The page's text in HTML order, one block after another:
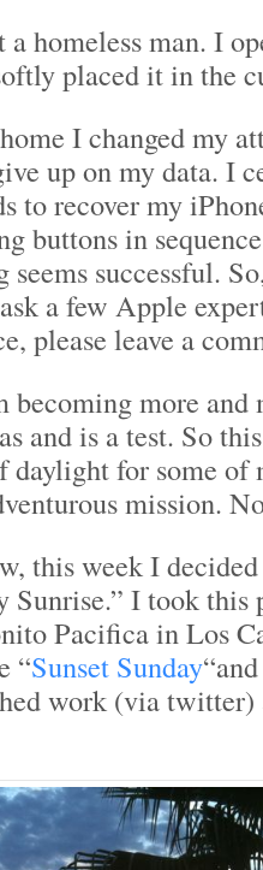
homeless man. I
placed it in the
I changed my
up on my data. I
to recover my
buttons in
successful.
a few Apple
please leave a
becoming more
and is a test. So
daylight for some of
mission.
this week I
Sunrise.” I took
Pacifica in Los
“Sunset Sunday
work (via twitter)